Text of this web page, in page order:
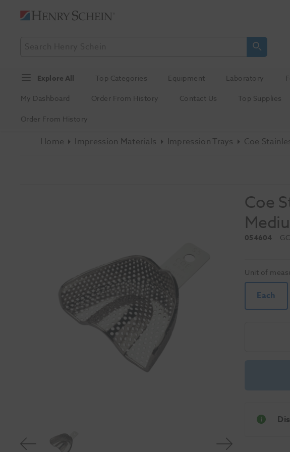
Explore All Top Categories Equipment Laboratory
My Dashboard
Order From History Contact Us Top Supplies
Order From History
Home Impression Materials Impression Trays Coe
Coe
054604
Unit of
Each